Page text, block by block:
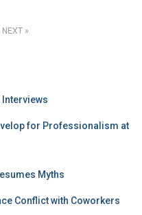
NEXT
Interviews
for Professionalism at
Myths
Conflict with Coworkers